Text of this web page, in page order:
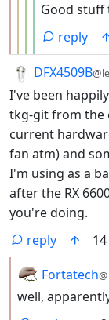
Good stuff
reply
by
DFX4509B
I've been
tkg-git from the
current
fan atm) and
I'm using as a
after the RX
you're doing.
reply
14
by
Fortatech
well,